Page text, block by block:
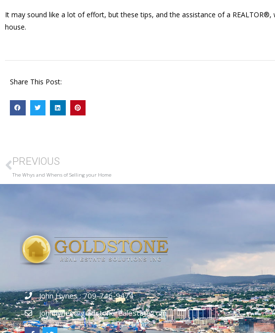
It may sound like a lot of effort, but these tips, and the assistance of a
house.
Share This Post:
PREVIOUS
The Whys and Whens of Selling your Home
John Hynes : 709-746-9474
johnhynes@goldstonerealestate.com